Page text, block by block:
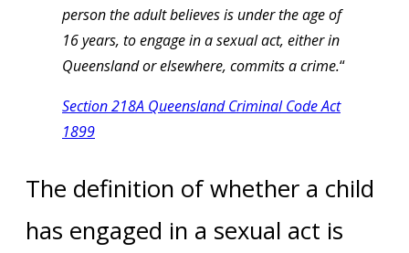
person the adult believes is under the age of
16 years, to engage in a sexual act, either in
Queensland or elsewhere, commits a crime.“
Section 218A Queensland Criminal Code Act
1899
The definition of whether a child
has engaged in a sexual act is